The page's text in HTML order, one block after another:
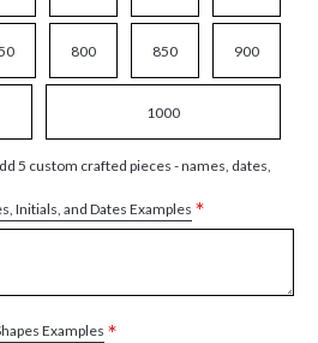
800 850 900
1000
5 custom crafted pieces - names, dates,
Initials, and Dates Examples *
Examples *